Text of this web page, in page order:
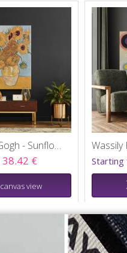
Vincent van Gogh - Sunflowers
38.42 €
canvas view
Starting